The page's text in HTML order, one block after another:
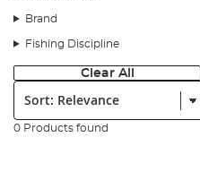
Brand
Fishing Discipline
Clear All
Sort:
0 Products found